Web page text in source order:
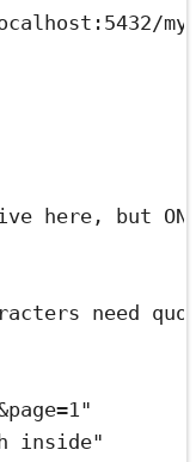
here, but
need
"
inside"